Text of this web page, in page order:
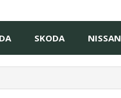
SKODA NISSAN